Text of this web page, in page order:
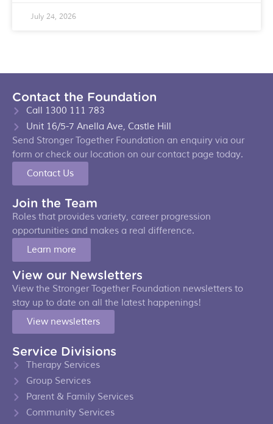
July 24, 2026
Contact the Foundation
Call 1300 111 783
Unit 16/5-7 Anella Ave, Castle Hill
Send Stronger Together Foundation an enquiry via our
form or check our location on our contact page today.
Contact Us
Join the Team
Roles that provides variety, career progression
opportunities and makes a real difference.
Learn more
View our Newsletters
View the Stronger Together Foundation newsletters to
stay up to date on all the latest happenings!
View newsletters
Service Divisions
Therapy Services
Group Services
Parent & Family Services
Community Services